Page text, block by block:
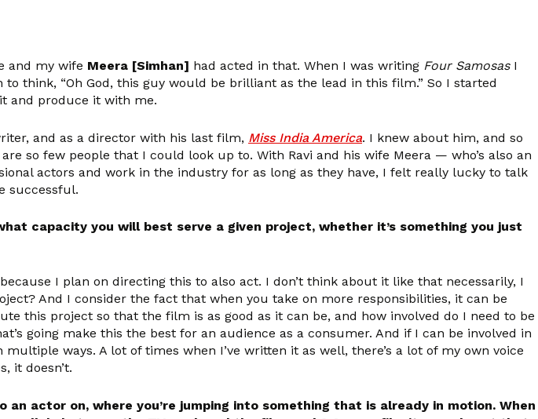
and my wife Meera [Simhan] had acted in that. When I was writing Four SamosasI
think, “Oh God, this guy would be brilliant as the lead in this film.” So I started
and produce it with me.
and as a director with his last film, Miss India America. I knew about him, and so
so few people that I could look up to. With Ravi and his wife Meera — who’s also an
actors and work in the industry for as long as they have, I felt really lucky to talk
successful.
capacity you will best serve a given project, whether it’s something you just
I plan on directing this to also act. I don’t think about it like that necessarily, I
And I consider the fact that when you take on more responsibilities, it can be
this project so that the film is as good as it can be, and how involved do I need to be
going make this the best for an audience as a consumer. And if I can be involved in
ways. A lot of times when I’ve written it as well, there’s a lot of my own voice
it doesn’t.
actor on, where you’re jumping into something that is already in motion. When